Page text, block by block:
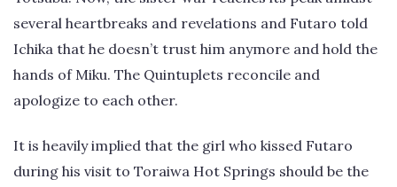
several heartbreaks and revelations and Futaro told
Ichika that he doesn’t trust him anymore and hold the
hands of Miku. The Quintuplets reconcile and
apologize to each other.
It is heavily implied that the girl who kissed Futaro
during his visit to Toraiwa Hot Springs should be the